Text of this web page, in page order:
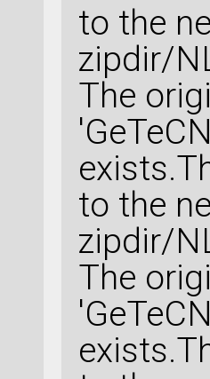
to the
zipdir/
The
to the
zipdir/
The